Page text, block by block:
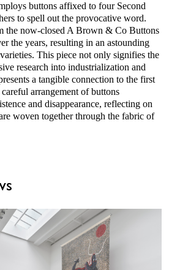
buttons affixed to four Second
to spell out the provocative word.
the now-closed A Brown & Co Buttons
the years, resulting in an astounding
This piece not only signifies the
research into industrialization and
a tangible connection to the first
arrangement of buttons
and disappearance, reflecting on
woven together through the fabric of